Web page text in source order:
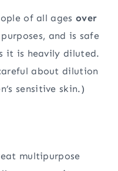
of all agesover
and is safe
it is heavily diluted.
about dilution
sensitive skin.)
multipurpose